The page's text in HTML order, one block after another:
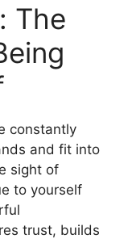
The
constantly
and fit into
sight of
to yourself
trust, builds